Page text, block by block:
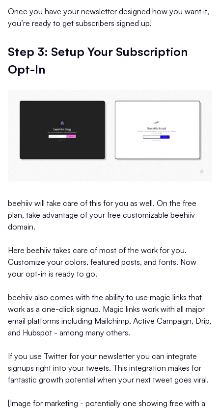
Once you have your newsletter designed how you want it,
you’re ready to get subscribers signed up!
Step 3: Setup Your Subscription
Opt-In
beehiiv will take care of this for you as well. On the free
plan, take advantage of your free customizable beehiiv
domain.
Here beehiiv takes care of most of the work for you.
Customize your colors, featured posts, and fonts. Now
your opt-in is ready to go.
beehiiv also comes with the ability to use magic links that
work as a one-click signup. Magic links work with all major
email platforms including Mailchimp, Active Campaign, Drip,
and Hubspot - among many others.
If you use Twitter for your newsletter you can integrate
signups right into your tweets. This integration makes for
fantastic growth potential when your next tweet goes viral.
[Image for marketing - potentially one showing free with a